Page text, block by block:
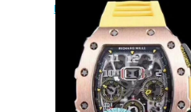
RM 055 CA Black Ceramic and
Titanium Fake watch
$235.00